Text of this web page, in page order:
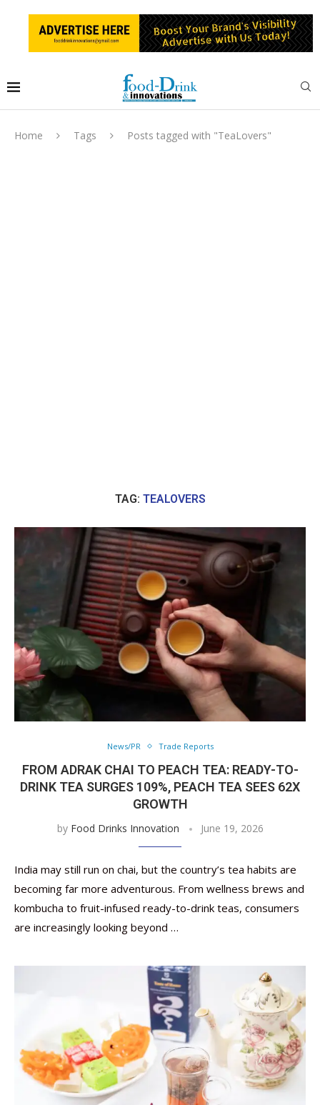
Home Tags Posts tagged with "TeaLovers"
TAG: TEALOVERS
News/PR Trade Reports
FROM ADRAK CHAI TO PEACH TEA: READY-TO-
DRINK TEA SURGES 109%, PEACH TEA SEES 62X
GROWTH
by Food Drinks Innovation June 19, 2026
India may still run on chai, but the country’s tea habits are
becoming far more adventurous. From wellness brews and
kombucha to fruit-infused ready-to-drink teas, consumers
are increasingly looking beyond …